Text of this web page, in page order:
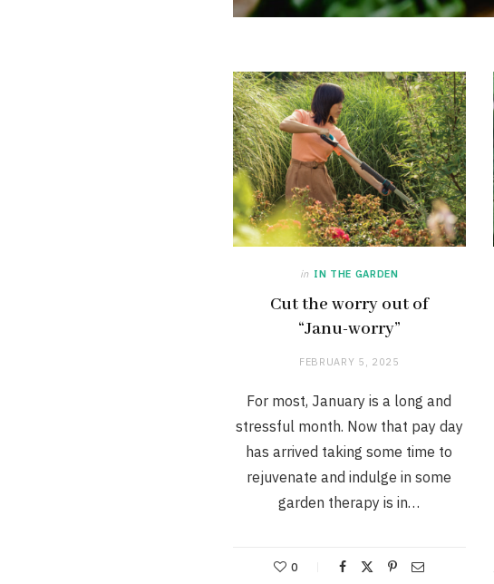
in IN THE GARDEN
Cut the worry out of
“Janu-worry”
FEBRUARY 5, 2025
For most, January is a long and
stressful month. Now that pay day
has arrived taking some time to
rejuvenate and indulge in some
garden therapy is in…
0